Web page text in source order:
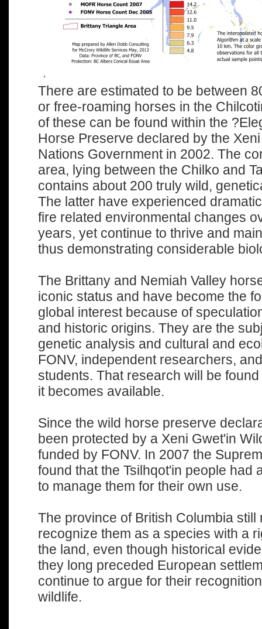
There are estimated to be between
or free-roaming horses in the
of these can be found within the
Horse Preserve declared by the
Nations Government in 2002. The
area, lying between the Chilko and
contains about 200 truly wild,
The latter have experienced
fire related environmental changes
years, yet continue to thrive and
thus demonstrating considerable
The Brittany and Nemiah Valley
iconic status and have become the
global interest because of
and historic origins. They are the
genetic analysis and cultural and
FONV, independent researchers,
students. That research will be
it becomes available.
Since the wild horse preserve
been protected by a Xeni Gwet'in
funded by FONV. In 2007 the
found that the Tsilhqot'in people had
to manage them for their own use.
The province of British Columbia still
recognize them as a species with a
the land, even though historical
they long preceded European
continue to argue for their
wildlife.